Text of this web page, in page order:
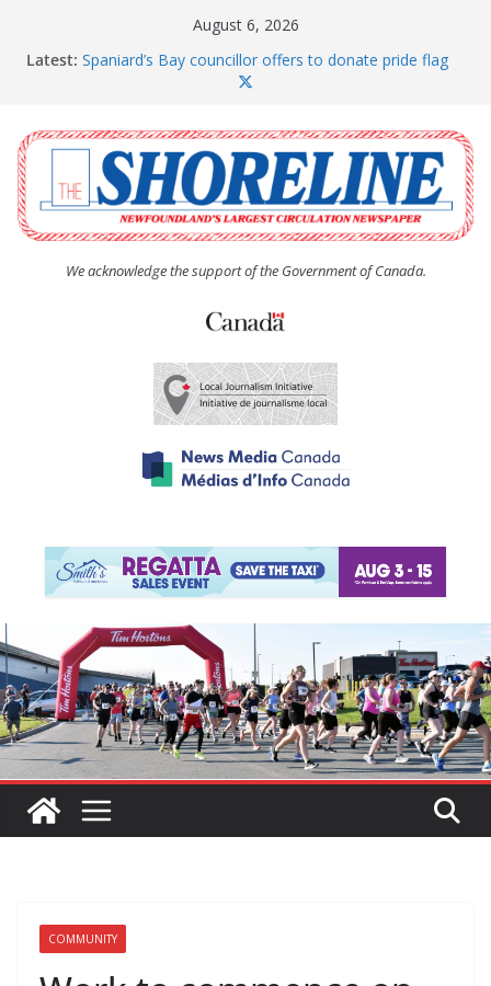
August 6, 2026
Latest: Spaniard’s Bay councillor offers to donate pride flag
The Coughlan United Church Women’s (UCW)
afternoon tea and bake sale
The Town of Upper Island Cove hosts Shoreline
Community Walk
Carbonear council dealing with man “terrorizing”
residents
We acknowledge the support of the Government of Canada.
COMMUNITY